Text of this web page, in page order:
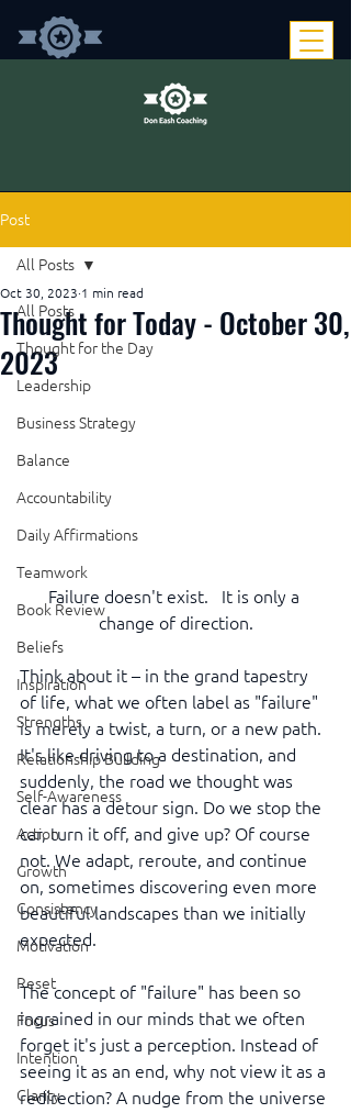
Post
All Posts
Thought for the Day
Leadership
Business Strategy
Balance
Accountability
Daily Affirmations
Teamwork
Book Review
Beliefs
Inspiration
Strengths
Relationship Building
Self-Awareness
Action
Growth
Consistency
Motivation
Reset
Focus
Intention
Clarity
All Posts
Thought for Today - October 30,
2023
Oct 30, 2023 1 min read
Failure doesn't exist.   It is only a
change of direction.
Think about it – in the grand tapestry
of life, what we often label as "failure"
is merely a twist, a turn, or a new path.
It's like driving to a destination, and
suddenly, the road we thought was
clear has a detour sign. Do we stop the
car, turn it off, and give up? Of course
not. We adapt, reroute, and continue
on, sometimes discovering even more
beautiful landscapes than we initially
expected.
The concept of "failure" has been so
ingrained in our minds that we often
forget it's just a perception. Instead of
seeing it as an end, why not view it as a
redirection? A nudge from the universe